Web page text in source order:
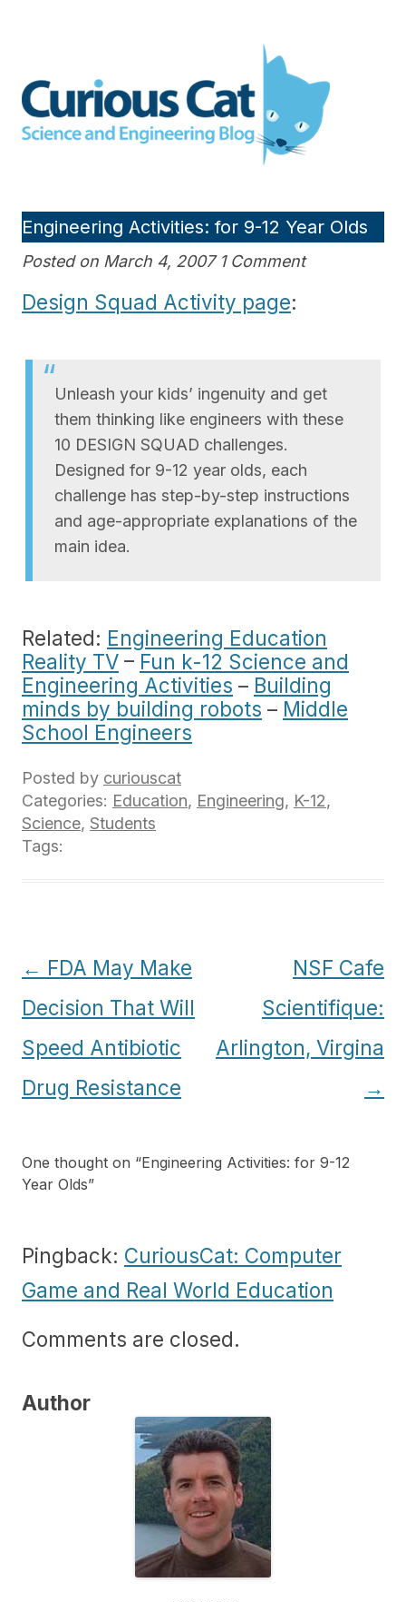
Engineering blog
Engineering Activities: for 9-12 Year Olds
Posted on March 4, 2007 1 Comment
Design Squad Activity page:
Unleash your kids’ ingenuity and get
them thinking like engineers with these
10 DESIGN SQUAD challenges.
Designed for 9-12 year olds, each
challenge has step-by-step instructions
and age-appropriate explanations of the
main idea.
Related: Engineering Education
Reality TV – Fun k-12 Science and
Engineering Activities – Building
minds by building robots – Middle
School Engineers
Posted by curiouscat
Categories: Education, Engineering, K-12,
Science, Students
Tags:
Post
navigation
← FDA May Make
Decision That Will
Speed Antibiotic
Drug Resistance
NSF Cafe
Scientifique:
Arlington, Virgina
→
One thought on “Engineering Activities: for 9-12
Year Olds”
Pingback: CuriousCat: Computer
Game and Real World Education
Comments are closed.
Author